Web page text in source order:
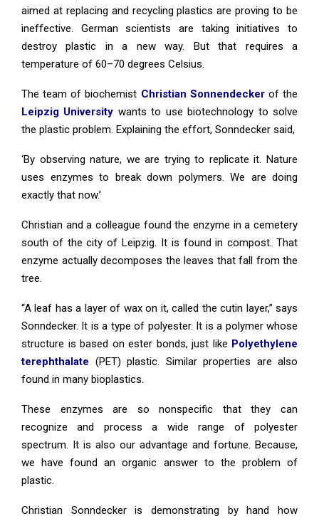
aimed at replacing and recycling plastics are proving to be
ineffective. German scientists are taking initiatives to
destroy plastic in a new way. But that requires a
temperature of 60–70 degrees Celsius.
The team of biochemist Christian Sonnendeckerof the
Leipzig University wants to use biotechnology to solve
the plastic problem. Explaining the effort, Sonndecker said,
‘By observing nature, we are trying to replicate it. Nature
uses enzymes to break down polymers. We are doing
exactly that now.’
Christian and a colleague found the enzyme in a cemetery
south of the city of Leipzig. It is found in compost. That
enzyme actually decomposes the leaves that fall from the
tree.
“A leaf has a layer of wax on it, called the cutin layer,” says
Sonndecker. It is a type of polyester. It is a polymer whose
structure is based on ester bonds, just like Polyethylene
terephthalate (PET) plastic. Similar properties are also
found in many bioplastics.
These enzymes are so nonspecific that they can
recognize and process a wide range of polyester
spectrum. It is also our advantage and fortune. Because,
we have found an organic answer to the problem of
plastic.
Christian Sonndecker is demonstrating by hand how